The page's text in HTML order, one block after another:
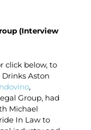
(Interview
click below, to
Aston
,
Group, had
Michael
In Law to